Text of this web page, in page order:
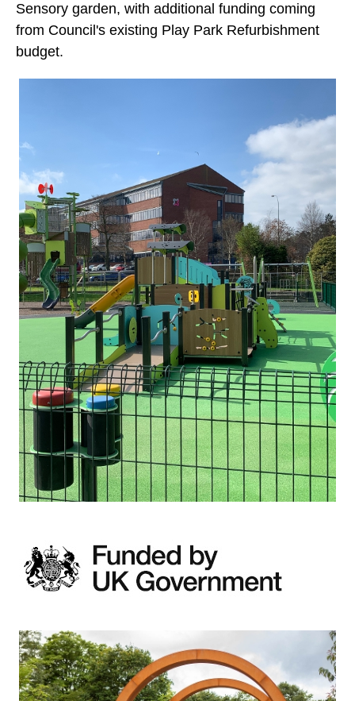
Sensory garden, with additional funding coming
from Council's existing Play Park Refurbishment
budget.